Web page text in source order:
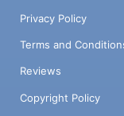
Privacy Policy
Terms and
Reviews
Copyright Policy